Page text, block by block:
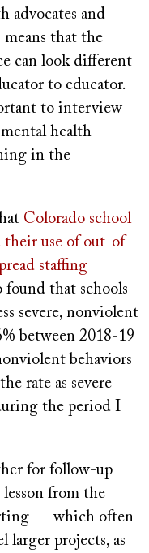
advocates and
means that the
can look different
to educator.
to interview
health
in the
Colorado school
their use of out-of-
staffing
found that schools
severe, nonviolent
between 2018-19
behaviors
rate as severe
the period I
for follow-up
from the
— which often
larger projects, as